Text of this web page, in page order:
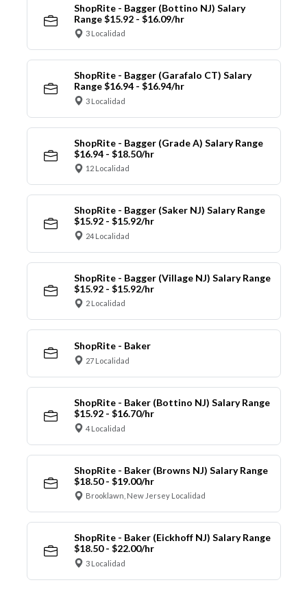
ShopRite - Bagger (Bottino NJ) Salary
Range $15.92 - $16.09/hr
3 Localidad
ShopRite - Bagger (Garafalo CT) Salary
Range $16.94 - $16.94/hr
3 Localidad
ShopRite - Bagger (Grade A) Salary Range
$16.94 - $18.50/hr
12 Localidad
ShopRite - Bagger (Saker NJ) Salary Range
$15.92 - $15.92/hr
24 Localidad
ShopRite - Bagger (Village NJ) Salary Range
$15.92 - $15.92/hr
2 Localidad
ShopRite - Baker
27 Localidad
ShopRite - Baker (Bottino NJ) Salary Range
$15.92 - $16.70/hr
4 Localidad
ShopRite - Baker (Browns NJ) Salary Range
$18.50 - $19.00/hr
Brooklawn, New Jersey Localidad
ShopRite - Baker (Eickhoff NJ) Salary Range
$18.50 - $22.00/hr
3 Localidad